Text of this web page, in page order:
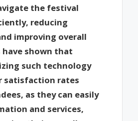
the festival
reducing
improving overall
shown that
such technology
satisfaction rates
as they can easily
and services,